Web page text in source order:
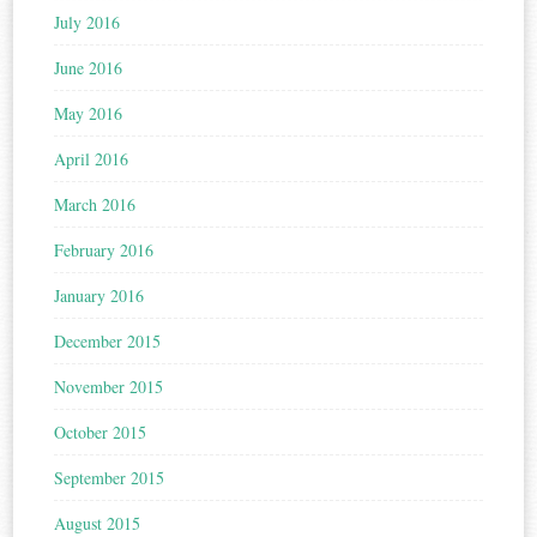
July 2016
June 2016
May 2016
April 2016
March 2016
February 2016
January 2016
December 2015
November 2015
October 2015
September 2015
August 2015